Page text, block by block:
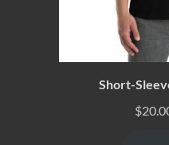
Short-
$